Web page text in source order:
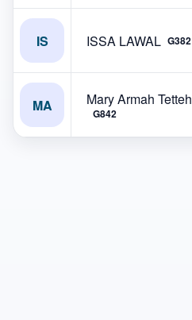
IS ISSA LAWAL G382
MA Mary Armah Tetteh
G842